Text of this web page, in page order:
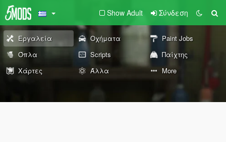
Show Adult Σύνδεση
Εργαλεία Οχήματα
Paint Jobs
Όπλα
Scripts
Παίχτης
Χάρτες
Άλλα More